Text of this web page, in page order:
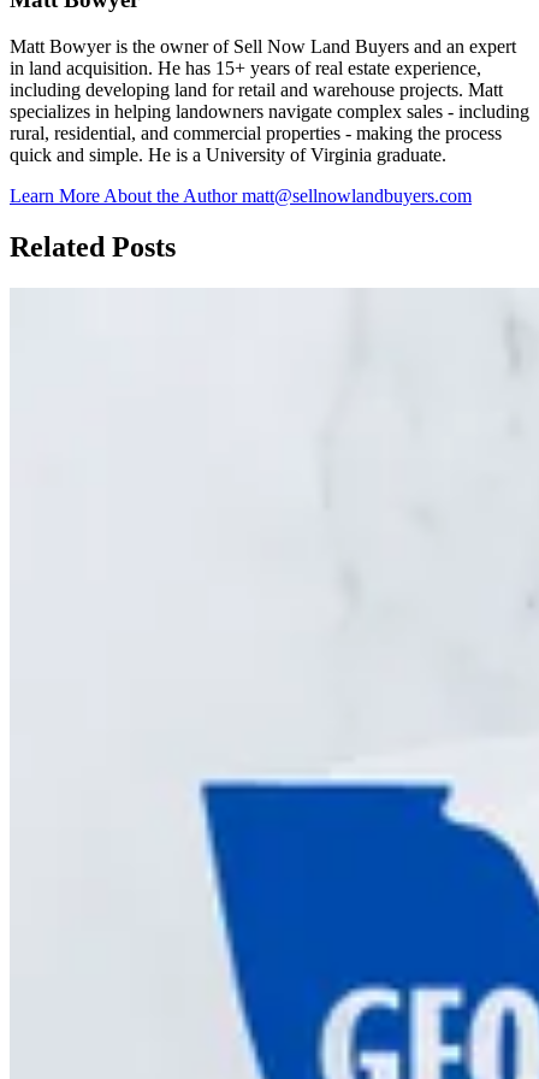
Matt Bowyer is the owner of Sell Now Land Buyers and an expert
in land acquisition. He has 15+ years of real estate experience,
including developing land for retail and warehouse projects. Matt
specializes in helping landowners navigate complex sales - including
rural, residential, and commercial properties - making the process
quick and simple. He is a University of Virginia graduate.
Learn More About the Authormatt@sellnowlandbuyers.com
Related Posts